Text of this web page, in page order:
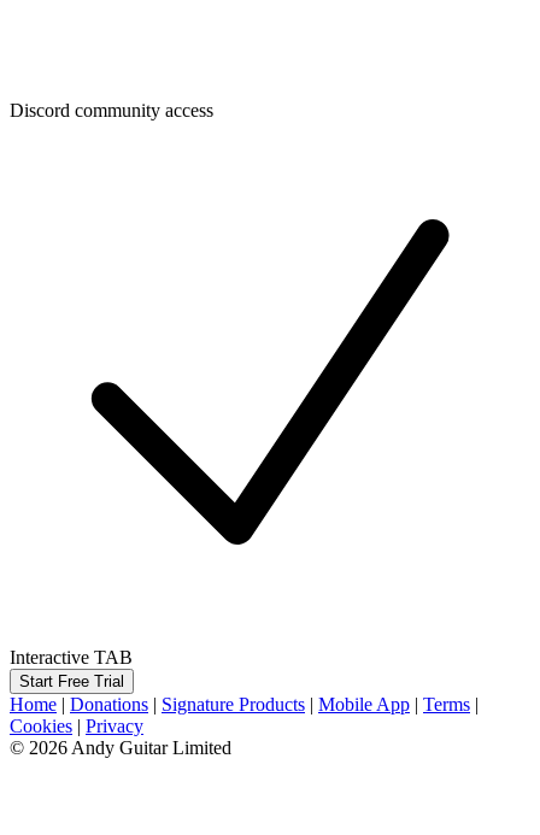
Discord community access
Interactive TAB
Start Free Trial
Home | Donations | Signature Products | Mobile App | Terms |
Cookies | Privacy
© 2026 Andy Guitar Limited